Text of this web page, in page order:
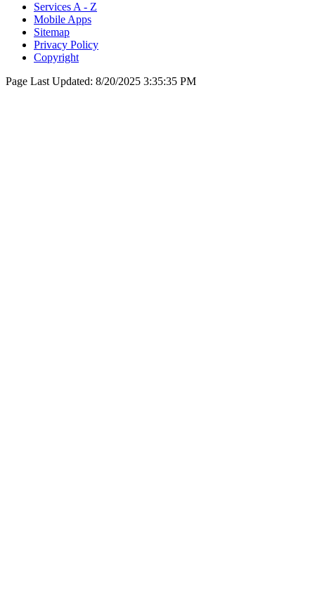
Services A - Z
Mobile Apps
Sitemap
Privacy Policy
Copyright
Page Last Updated: 8/20/2025 3:35:35 PM